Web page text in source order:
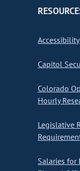
Accessibility
Capitol
Colorado
Hourly
Legislative
Salaries for